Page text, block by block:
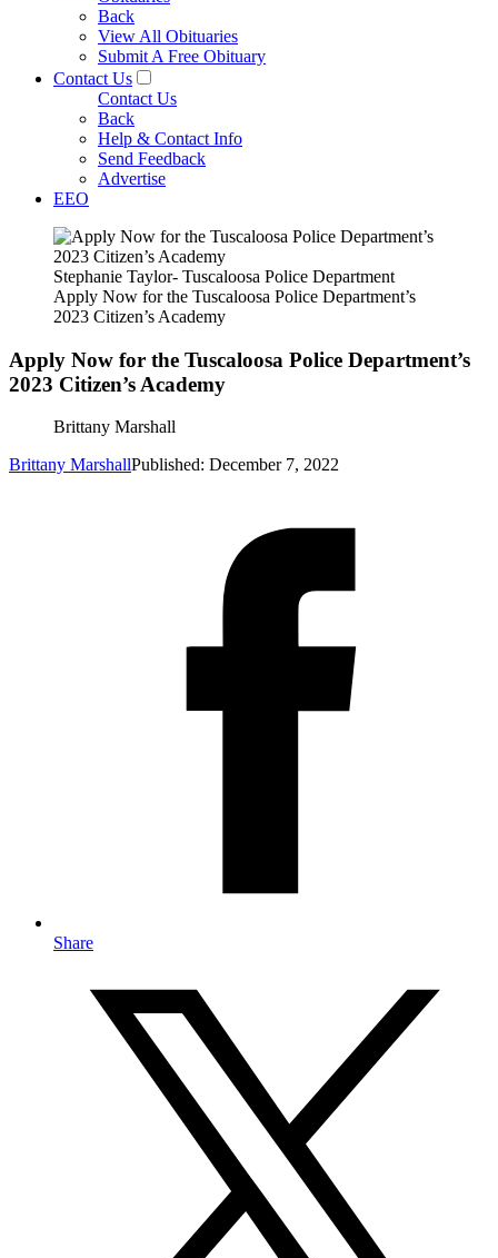
Back
View All Obituaries
Submit A Free Obituary
Contact Us
Contact Us
Back
Help & Contact Info
Send Feedback
Advertise
EEO
Stephanie Taylor- Tuscaloosa Police Department
Apply Now for the Tuscaloosa Police Department’s
2023 Citizen’s Academy
Apply Now for the Tuscaloosa Police Department’s
2023 Citizen’s Academy
Brittany Marshall
Brittany MarshallPublished: December 7, 2022
Share